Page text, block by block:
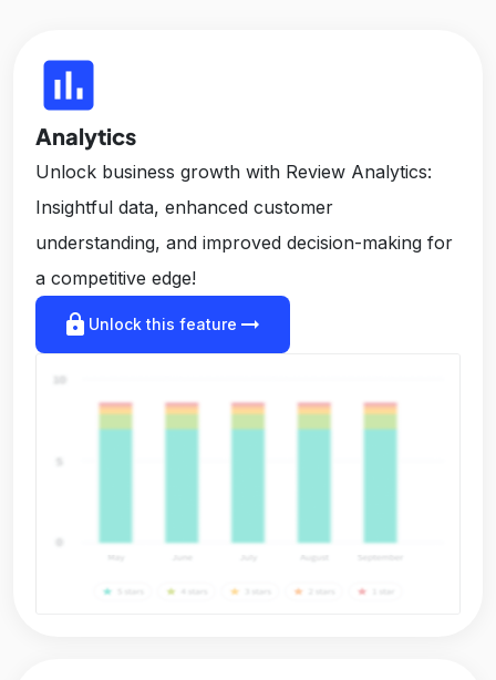
insert_chart
Analytics
Unlock business growth with Review Analytics:
Insightful data, enhanced customer
understanding, and improved decision-making for
a competitive edge!
lock Unlock this feature arrow_right_alt